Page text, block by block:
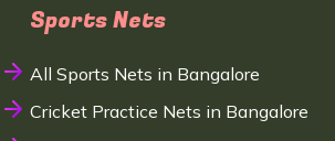
Sports Nets
All Sports Nets in Bangalore
Cricket Practice Nets in Bangalore